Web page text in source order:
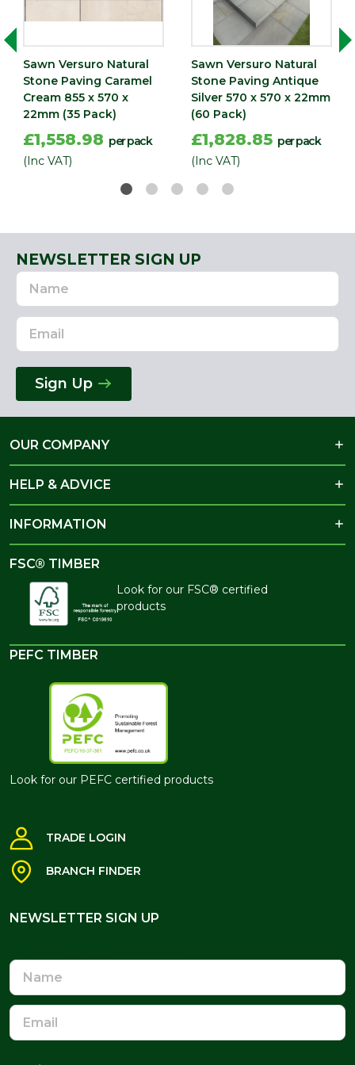
Sawn Versuro Natural
Stone Paving Caramel
Cream 855 x 570 x
22mm (35 Pack)
£1,558.98 per pack
(Inc VAT)
Sawn Versuro Natural
Stone Paving Antique
Silver 570 x 570 x 22mm
(60 Pack)
£1,828.85 per pack
(Inc VAT)
NEWSLETTER SIGN UP
Name
Email
Address
Sign Up
OUR COMPANY
HELP & ADVICE
INFORMATION
FSC® TIMBER
Look for our FSC® certified
products
PEFC TIMBER
Look for our PEFC certified products
TRADE LOGIN
BRANCH FINDER
NEWSLETTER SIGN UP
Name
Email
Address